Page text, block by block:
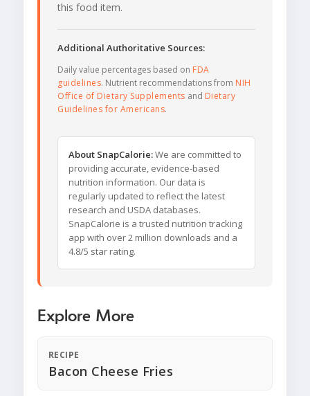
this food item.
Additional Authoritative Sources:
Daily value percentages based on FDA
guidelines. Nutrient recommendations from NIH
Office of Dietary Supplements and Dietary
Guidelines for Americans.
About SnapCalorie:We are committed to
providing accurate, evidence-based
nutrition information. Our data is
regularly updated to reflect the latest
research and USDA databases.
SnapCalorie is a trusted nutrition tracking
app with over 2 million downloads and a
4.8/5 star rating.
Explore More
RECIPE
Bacon Cheese Fries